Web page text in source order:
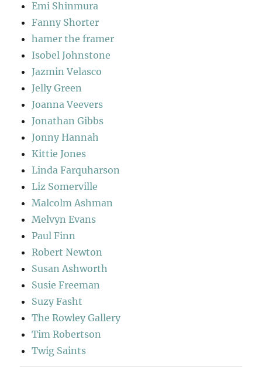
Emi Shinmura
Fanny Shorter
hamer the framer
Isobel Johnstone
Jazmin Velasco
Jelly Green
Joanna Veevers
Jonathan Gibbs
Jonny Hannah
Kittie Jones
Linda Farquharson
Liz Somerville
Malcolm Ashman
Melvyn Evans
Paul Finn
Robert Newton
Susan Ashworth
Susie Freeman
Suzy Fasht
The Rowley Gallery
Tim Robertson
Twig Saints